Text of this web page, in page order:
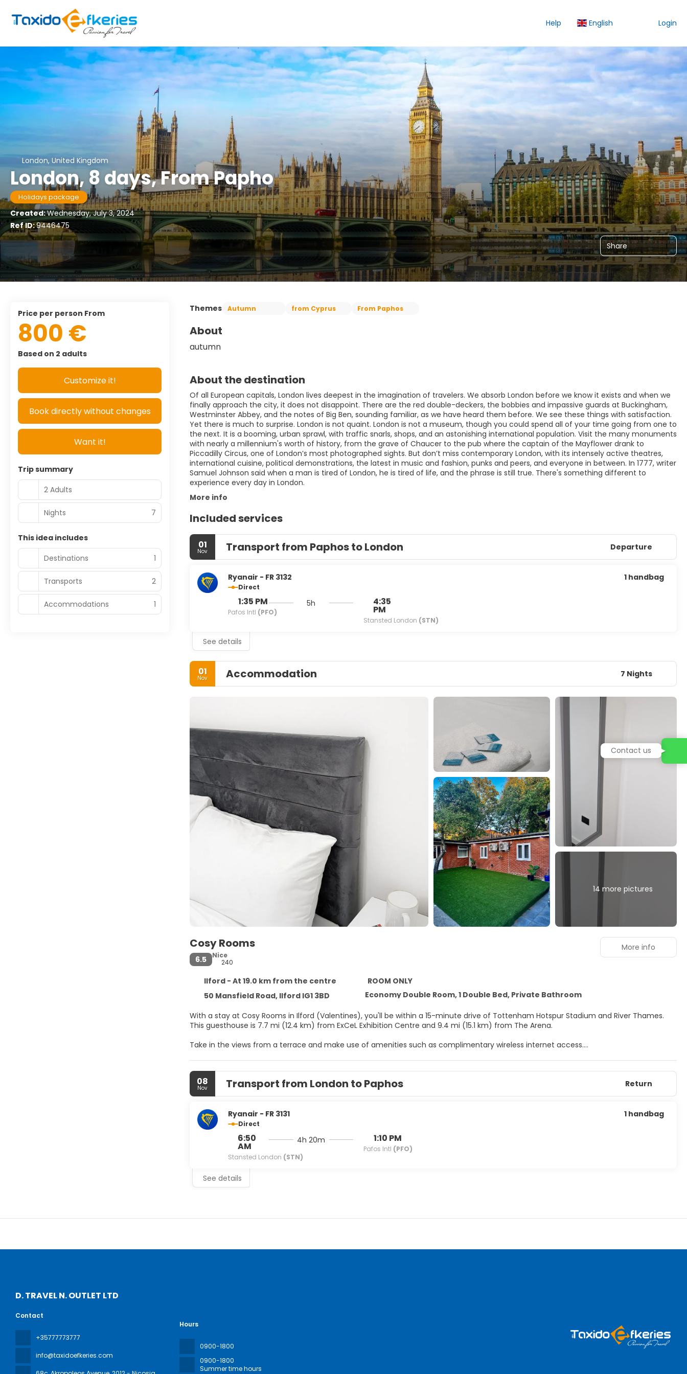
Help English Login
London, United Kingdom
London, 8 days, From Papho
Holidays package
Created:Wednesday, July 3, 2024
Ref ID:9446475
Share
Themes Autumn from Cyprus From Paphos
About
autumn
About the destination
Of all European capitals, London lives deepest in the imagination of travelers. We absorb London before we know it exists and when we
finally approach the city, it does not disappoint. There are the red double-deckers, the bobbies and impassive guards at Buckingham,
Westminster Abbey, and the notes of Big Ben, sounding familiar, as we have heard them before. We see these things with satisfaction.
Yet there is much to surprise. London is not quaint. London is not a museum, though you could spend all of your time going from one to
the next. It is a booming, urban sprawl, with traffic snarls, shops, and an astonishing international population. Visit the many monuments
with nearly a millennium's worth of history, from the grave of Chaucer to the pub where the captain of the Mayflower drank to
Piccadilly Circus, one of London’s most photographed sights. But don’t miss contemporary London, with its intensely active theatres,
international cuisine, political demonstrations, the latest in music and fashion, punks and peers, and everyone in between. In 1777, writer
Samuel Johnson said when a man is tired of London, he is tired of life, and the phrase is still true. There's something different to
More info
Included services
01
Nov Transport from Paphos to London Departure
Ryanair - FR 3132
Direct
1:35 PM
Pafos Intl (PFO)
5h 4:35
PM
Stansted London (STN)
1 handbag
See details
01
Nov Accommodation 7 Nights
14 more pictures
Cosy Rooms
6.5
Nice
240
Ilford - At 19.0 km from the centre
ROOM ONLY
50 Mansfield Road, Ilford IG1 3BD
Economy Double Room, 1 Double Bed, Private Bathroom
With a stay at Cosy Rooms in Ilford (Valentines), you'll be within a 15-minute drive of Tottenham Hotspur Stadium and River Thames.
This guesthouse is 7.7 mi (12.4 km) from ExCeL Exhibition Centre and 9.4 mi (15.1 km) from The Arena.
Take in the views from a terrace and make use of amenities such as complimentary wireless internet access.
you connected, and digital programming is available for your entertainment. Bathrooms have showers and complimentary toiletries.
Conveniences include electric kettles, and housekeeping is provided once per stay.
More info
08
Nov Transport from London to Paphos Return
Ryanair - FR 3131
Direct
6:50
AM
Stansted London (STN)
4h 20m 1:10 PM
Pafos Intl (PFO)
1 handbag
See details
price per person From
800 €
Based on 2 adults
Customize it!
Book directly without changes
Want it!
Trip summary
2 Adults
Nights 7
This idea includes
Destinations
1
Transports 2
Accommodations 1
D. TRAVEL N. OUTLET LTD
Contact
+35777773777
info@taxidoefkeries.com
Hours
0900-1800
0900-1800
Summer time hours